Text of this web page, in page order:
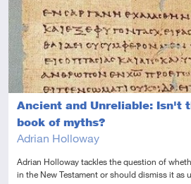
Ancient and Unreliable: Isn't
book of myths?
Adrian Holloway
Adrian Holloway tackles the question of
in the New Testament or should dismiss it as